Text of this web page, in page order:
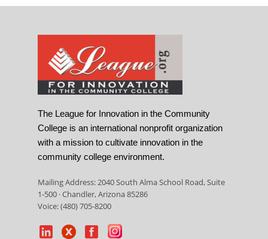
The League for Innovation in the Community
College is an international nonprofit organization
with a mission to cultivate innovation in the
community college environment.
Mailing Address: 2040 South Alma School Road, Suite
1-500 · Chandler, Arizona 85286
Voice: (480) 705-8200